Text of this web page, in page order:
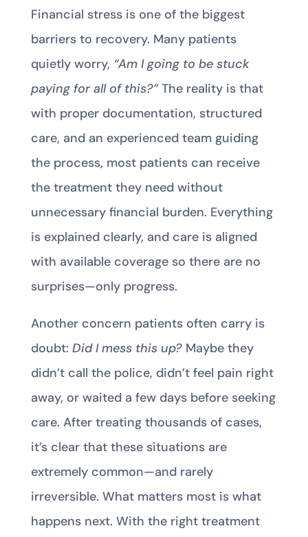
Financial stress is one of the biggest
barriers to recovery. Many patients
quietly worry, “Am I going to be stuck
paying for all of this?” The reality is that
with proper documentation, structured
care, and an experienced team guiding
the process, most patients can receive
the treatment they need without
unnecessary financial burden. Everything
is explained clearly, and care is aligned
with available coverage so there are no
surprises—only progress.
Another concern patients often carry is
doubt: Did I mess this up? Maybe they
didn’t call the police, didn’t feel pain right
away, or waited a few days before seeking
care. After treating thousands of cases,
it’s clear that these situations are
extremely common—and rarely
irreversible. What matters most is what
happens next. With the right treatment